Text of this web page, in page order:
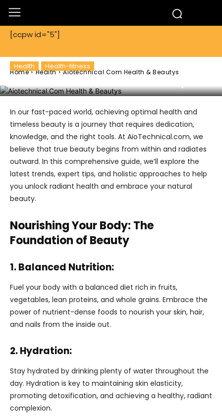
[ccpw id="5"]
Home Health Aiotechnical.Com Health & Beautys
Health Health-fitness
In our fast-paced world, achieving optimal health and
timeless beauty is a journey that requires dedication,
knowledge, and the right tools. At AioTechnical.com, we
believe that true beauty begins from within and radiates
outward. In this comprehensive guide, we’ll explore the
latest trends, expert tips, and holistic approaches to help
you unlock radiant health and embrace your natural
beauty.
Nourishing Your Body: The
Foundation of Beauty
1. Balanced Nutrition:
Fuel your body with a balanced diet rich in fruits,
vegetables, lean proteins, and whole grains. Embrace the
power of nutrient-dense foods to nourish your skin, hair,
and nails from the inside out.
2. Hydration:
Stay hydrated by drinking plenty of water throughout the
day. Hydration is key to maintaining skin elasticity,
promoting detoxification, and achieving a healthy, radiant
complexion.